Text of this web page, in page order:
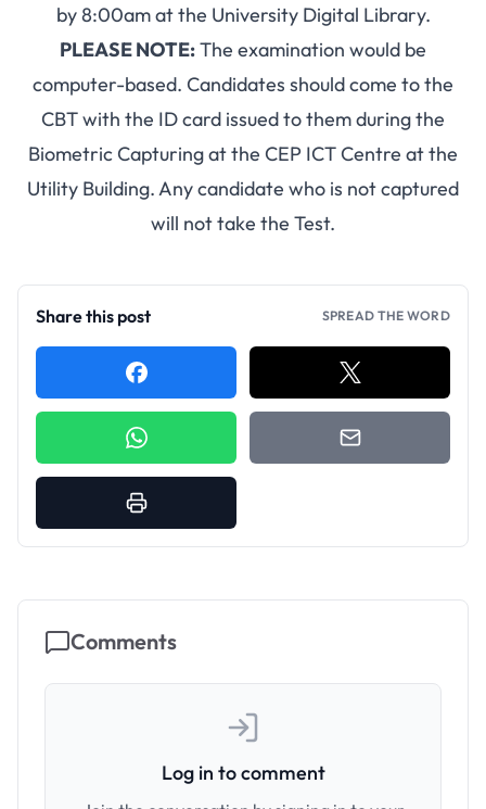
by 8:00am at the University Digital Library.
PLEASE NOTE:The examination would be
computer-based. Candidates should come to the
CBT with the ID card issued to them during the
Biometric Capturing at the CEP ICT Centre at the
Utility Building. Any candidate who is not captured
will not take the Test.
Share this post SPREAD THE WORD
Comments
Log in to comment